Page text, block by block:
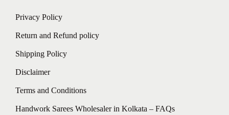
Privacy Policy
Return and Refund policy
Shipping Policy
Disclaimer
Terms and Conditions
Handwork Sarees Wholesaler in Kolkata – FAQs